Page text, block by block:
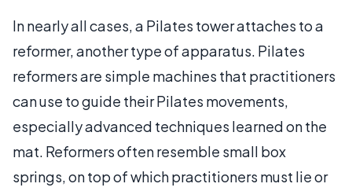
In nearly all cases, a Pilates tower attaches to a
reformer, another type of apparatus. Pilates
reformers are simple machines that practitioners
can use to guide their Pilates movements,
especially advanced techniques learned on the
mat. Reformers often resemble small box
springs, on top of which practitioners must lie or